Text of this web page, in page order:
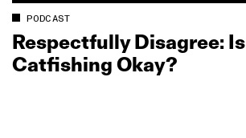
PODCAST
Respectfully Disagree: Is
Catfishing Okay?